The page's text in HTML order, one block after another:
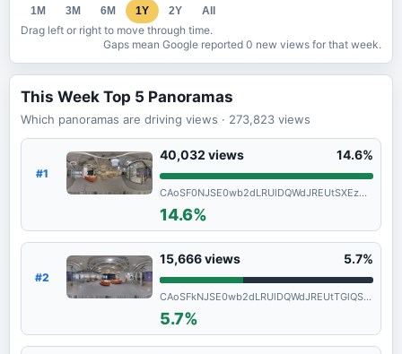
1M 3M 6M 1Y 2Y All
Drag left or right to move through time.
Gaps mean Google reported 0 new views for that week.
This Week Top 5 Panoramas
Which panoramas are driving views · 273,823 views
#1
40,032 views 14.6%
CAoSF0NJSE0wb2dLRUlDQWdJREUtSXEzNVFF
14.6%
#2
15,666views 5.7%
CAoSFkNJSE0wb2dLRUlDQWdJREUtTGlQSFE.
5.7%